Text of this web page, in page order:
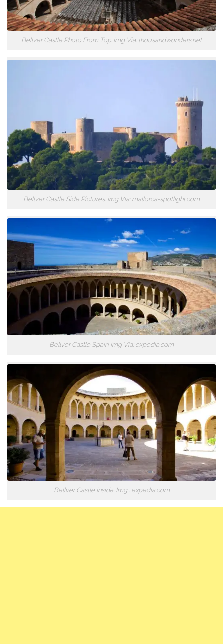
Bellver Castle Photo From Top. Img Via: thousandwonders.net
Bellver Castle Side Pictures. Img Via: mallorca-spotlight.com
Bellver Castle Spain. Img Via: expedia.com
Bellver Castle Inside. Img : expedia.com